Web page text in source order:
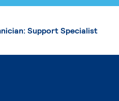
Support Specialist